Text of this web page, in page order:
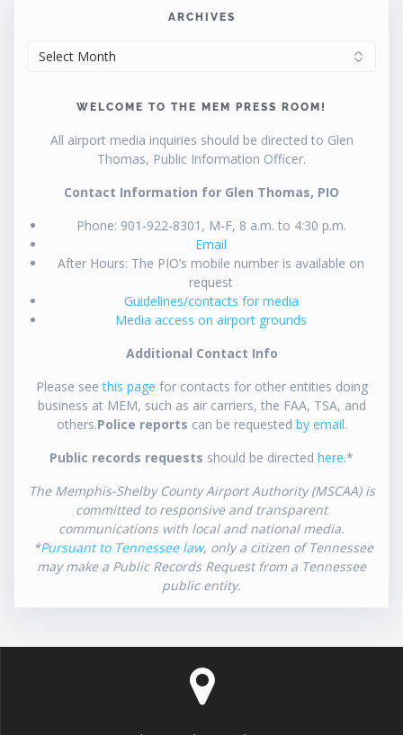
ARCHIVES
WELCOME TO THE MEM PRESS ROOM!
All airport media inquiries should be directed to Glen
Thomas, Public Information Officer.
Contact Information for Glen Thomas, PIO
Phone: 901-922-8301, M-F, 8 a.m. to 4:30 p.m.
Email
After Hours: The PIO’s mobile number is available on
request
Guidelines/contacts for media
Media access on airport grounds
Additional Contact Info
Please seethis page for contacts for other entities doing
business at MEM, such as air carriers, the FAA, TSA, and
others.Police reports can be requested by email.
Public records requests should be directed here.*
The Memphis-Shelby County Airport Authority (MSCAA) is
committed to responsive and transparent
communications with local and national media.
*Pursuant to Tennessee law, only a citizen of Tennessee
may make a Public Records Request from a Tennessee
public entity.